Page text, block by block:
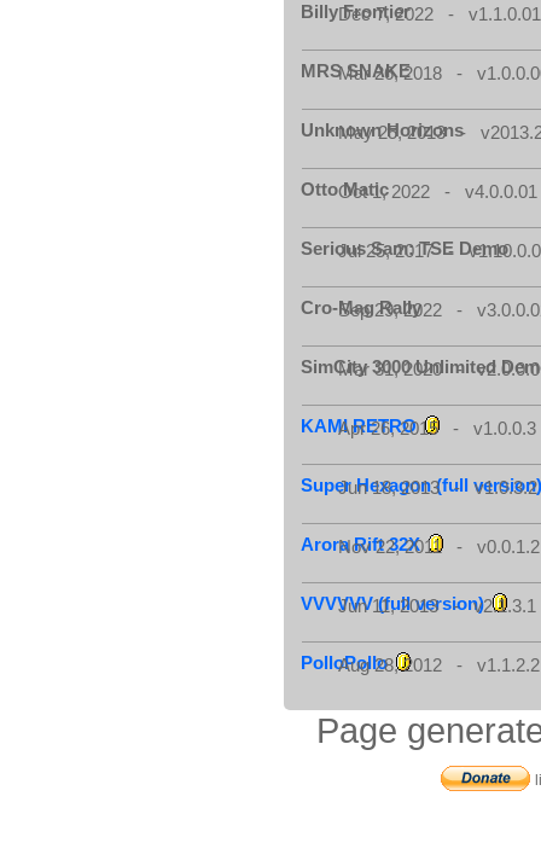
Billy Frontier
Dec 7, 2022 - v1.1.0.01
MRS SNAKE
Mar 26, 2018 -
Unknown Horizons
May 25, 2013 -
Otto Matic
Oct 1, 2022 - v4.0.0.01
Serious Sam: TSE Demo
Jul 25, 2017 -
Cro-Mag Rally
Sep 29, 2022 -
SimCity 3000 Unlimited
Mar 31, 2020 -
KAMI RETRO
Apr 26, 2015 - v1.0.0.3
Super Hexagon (full
Jun 18, 2013 - v1.0.3.2
Arora Rift 32X
Nov 22, 2011 - v0.0.1.2
VVVVVV (full version)
Jun 11, 2013 - v2.1.3.1
PolloPollo
Aug 28, 2012 - v1.1.2.2
Page